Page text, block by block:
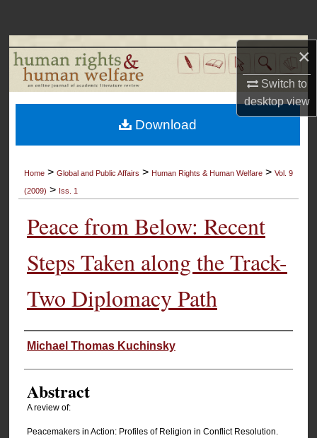
×
Switch to
desktopview
Browse Collections
My Account
About
Home > Global and Public Affairs > Human Rights & Human Welfare > Vol. 9
(2009) > Iss. 1
Peace from Below: Recent
Steps Taken along the Track-
Two Diplomacy Path
Authors
Michael Thomas Kuchinsky
Abstract
A review of:
Peacemakers in Action: Profiles of Religion in Conflict Resolution.
Download